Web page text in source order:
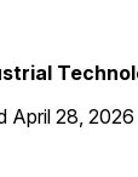
April 28, 2026